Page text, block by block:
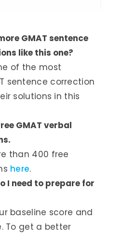
GMAT sentence
like this one?
of the most
sentence correction
solutions in this
GMAT verbal
than 400 free
here.
I need to prepare for
baseline score and
To get a better